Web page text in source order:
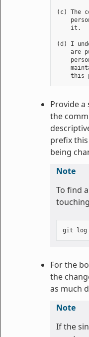
(c) The
    it.
(d) I
are
Provide
the
prefix
being
Note
To find
git log
For the
the
as much
Note
If the